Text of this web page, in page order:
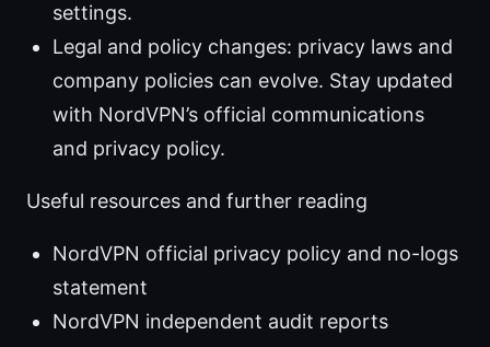
settings.
Legal and policy changes: privacy laws and
company policies can evolve. Stay updated
with NordVPN’s official communications
and privacy policy.
Useful resources and further reading
NordVPN official privacy policy and no-logs
statement
NordVPN independent audit reports